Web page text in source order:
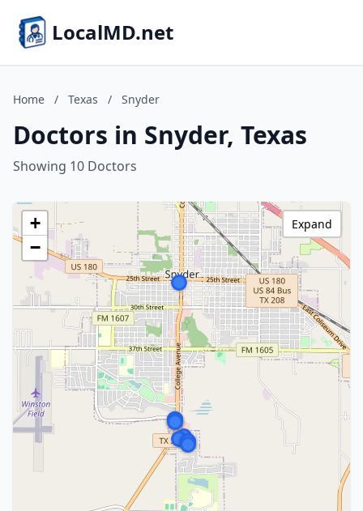
LocalMD.net
Home / Texas / Snyder
Doctors in Snyder, Texas
Showing 10 Doctors
+
−
Expand